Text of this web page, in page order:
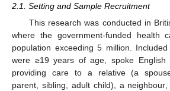
2.1. Setting and Sample Recruitment
This research was conducted in
where the government-funded health
population exceeding 5 million.
were ≥19 years of age, spoke English
providing care to a relative (a
parent, sibling, adult child), a